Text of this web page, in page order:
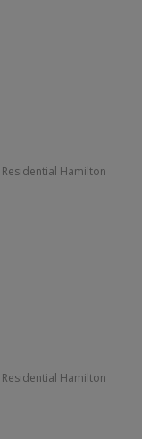
Residential Hamilton
Residential Hamilton